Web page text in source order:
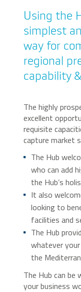
Using the
simplest
way for
regional
capability
The highly
excellent
requisite
capture market
The Hub
who can add
the Hub’s
It also
looking to
facilities and
The Hub
whatever
the
The Hub can
your business